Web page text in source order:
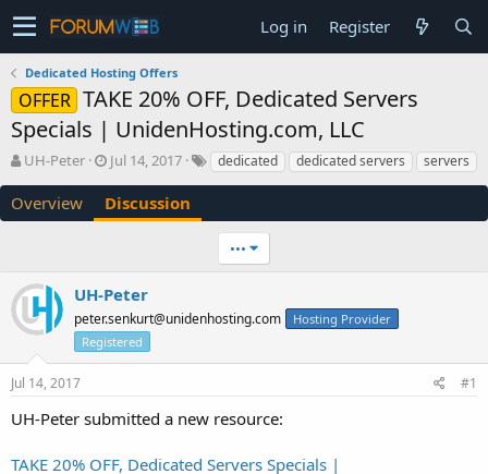
Log in Register
Dedicated Hosting Offers
OFFER TAKE 20% OFF, Dedicated Servers
Specials | UnidenHosting.com, LLC
T
r
e
t
a
r
e
UH-Peter
S
a
r
t
e
Jul 14, 2017 dedicated dedicated servers servers
Overview Discussion
•••
UH-Peter
peter.senkurt@unidenhosting.com
Hosting Provider
Registered
Jul 14, 2017 #1
UH-Peter submitted a new resource:
TAKE 20% OFF, Dedicated Servers Specials |